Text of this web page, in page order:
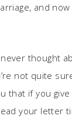
and
never thought
not quite
that if you
your letter